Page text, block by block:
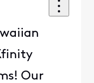
Our